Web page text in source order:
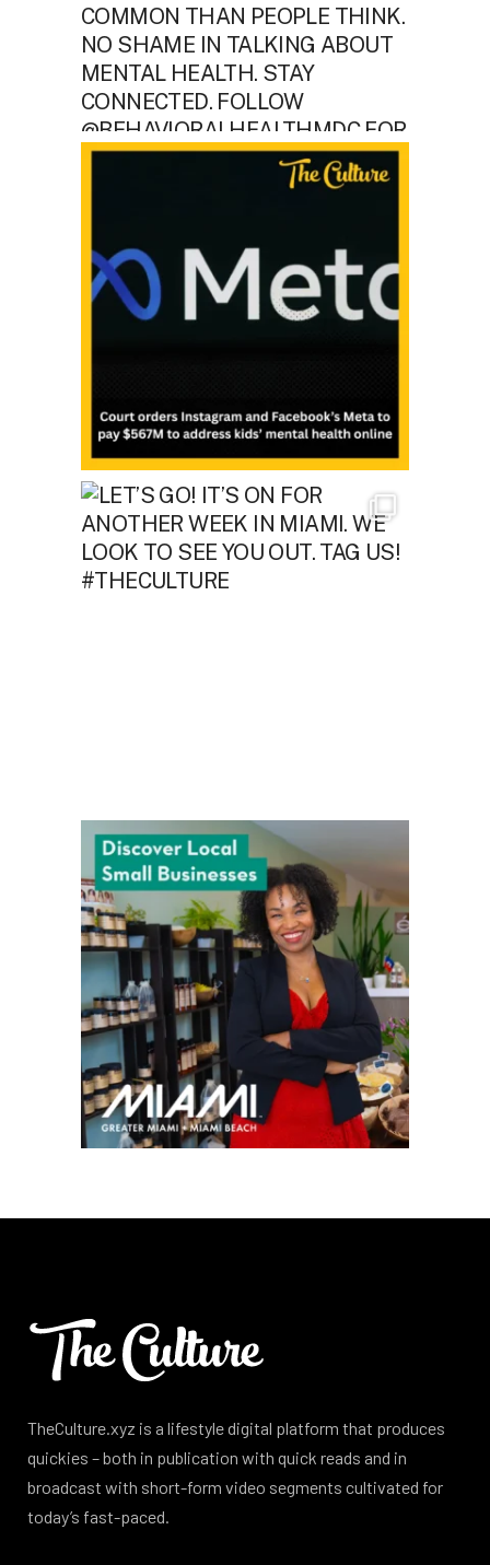
TheCulture.xyz is a lifestyle digital platform that produces
quickies – both in publication with quick reads and in
broadcast with short-form video segments cultivated for
today’s fast-paced.